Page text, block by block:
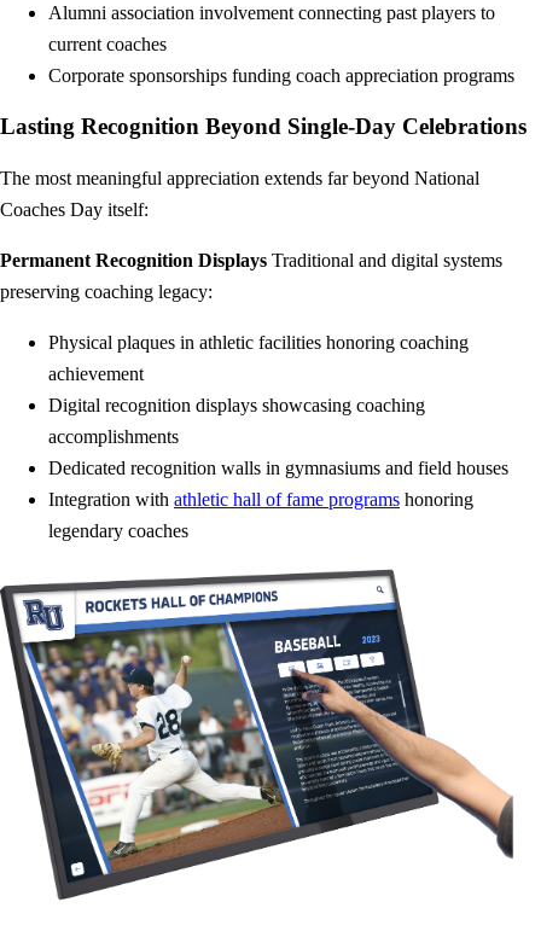
Alumni association involvement connecting past players to
current coaches
Corporate sponsorships funding coach appreciation programs
Lasting Recognition Beyond Single-Day Celebrations
The most meaningful appreciation extends far beyond National
Coaches Day itself:
Permanent Recognition Displays Traditional and digital systems
preserving coaching legacy:
Physical plaques in athletic facilities honoring coaching
achievement
Digital recognition displays showcasing coaching
accomplishments
Dedicated recognition walls in gymnasiums and field houses
Integration with athletic hall of fame programs honoring
legendary coaches